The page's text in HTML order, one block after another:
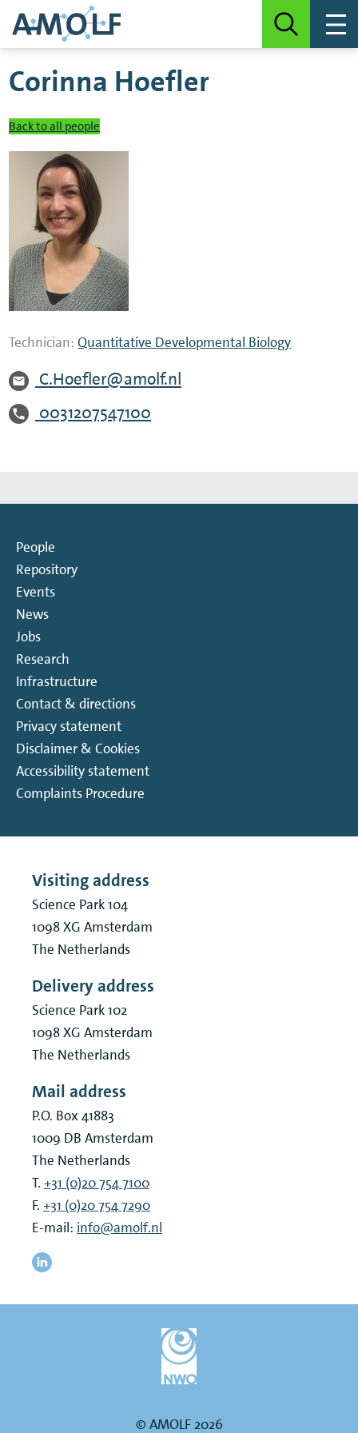
Corinna Hoefler
Back to all people
Technician:Quantitative Developmental Biology
C.Hoefler@amolf.nl
0031207547100
People
Repository
Events
News
Jobs
Research
Infrastructure
Contact & directions
Privacy statement
Disclaimer & Cookies
Accessibility statement
Complaints Procedure
Visiting address
Science Park 104
1098 XG Amsterdam
The Netherlands
Delivery address
Science Park 102
1098 XG Amsterdam
The Netherlands
Mail address
P.O. Box 41883
1009 DB Amsterdam
The Netherlands
T. +31 (0)20 754 7100
F. +31 (0)20 754 7290
E-mail: info@amolf.nl
© AMOLF 2026